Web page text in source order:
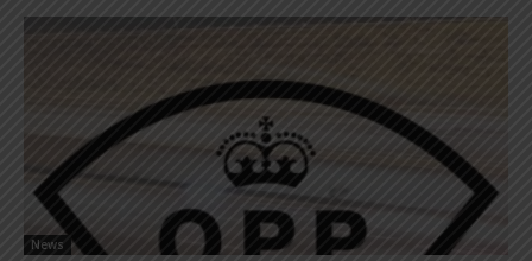
Yes! I’d like to receive emails from Muskoka 411
News